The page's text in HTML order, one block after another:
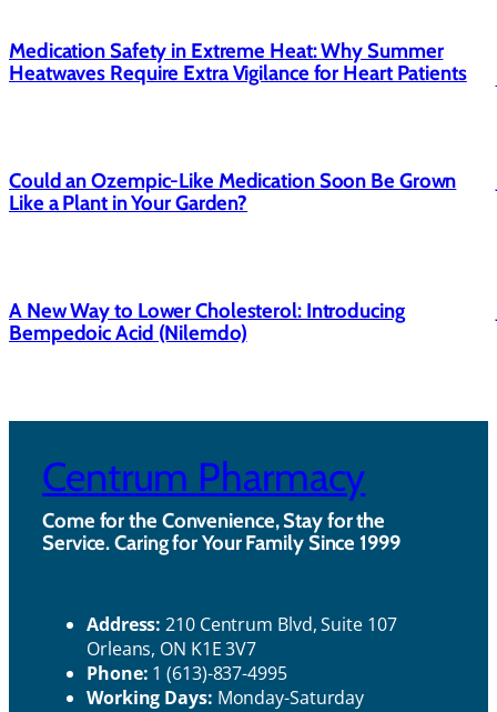
Medication Safety in Extreme Heat: Why Summer
Heatwaves Require Extra Vigilance for Heart Patients
Could an Ozempic-Like Medication Soon Be Grown
Like a Plant in Your Garden?
A New Way to Lower Cholesterol: Introducing
Bempedoic Acid (Nilemdo)
Centrum Pharmacy
Come for the Convenience, Stay for the
Service. Caring for Your Family Since 1999
Address: 210 Centrum Blvd, Suite 107
Orleans, ON K1E 3V7
Phone: 1 (613)-837-4995
Working Days: Monday-Saturday